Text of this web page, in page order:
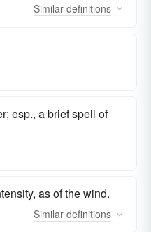
Similar definitions
esp., a brief spell of
as of the wind.
Similar definitions